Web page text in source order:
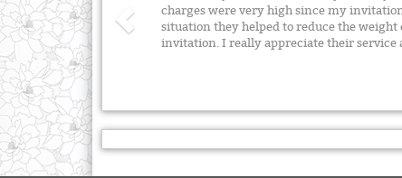
charges were very high since my
situation they helped to reduce the
invitation. I really appreciate their service